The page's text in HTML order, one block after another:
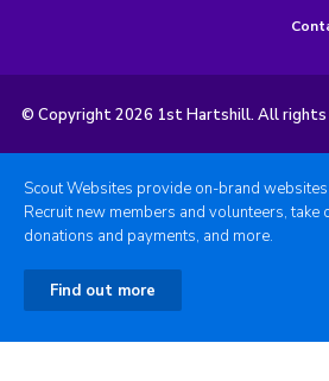
© Copyright 2026 1st Hartshill. All rights
Scout Websites provide on-brand
Recruit new members and volunteers, take
donations and payments, and more.
Find out more